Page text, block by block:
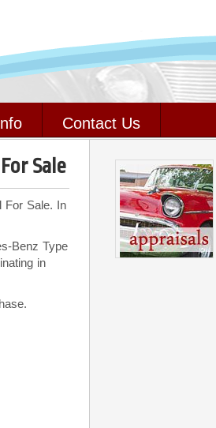
Contact Us
Sale
For Sale. In
Benz Type
in